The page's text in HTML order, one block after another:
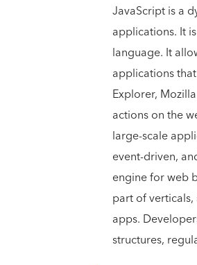
JavaScript is a
applications. It
language. It
applications
Explorer,
actions on the
large-scale
event-driven,
engine for web
part of
apps.
structures,